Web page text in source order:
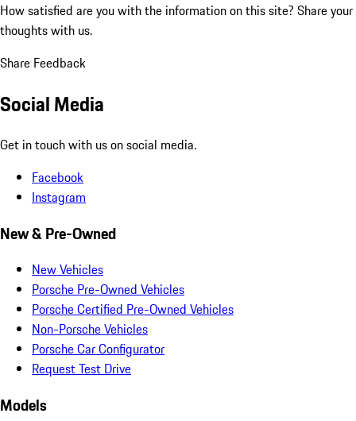
How satisfied are you with the information on this site? Share your
thoughts with us.
Share Feedback
Social Media
Get in touch with us on social media.
Facebook
Instagram
New & Pre-Owned
New Vehicles
Porsche Pre-Owned Vehicles
Porsche Certified Pre-Owned Vehicles
Non-Porsche Vehicles
Porsche Car Configurator
Request Test Drive
Models